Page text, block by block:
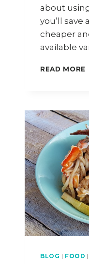
about
you’ll save
cheaper
available
READ MORE
BLOG | FOOD |